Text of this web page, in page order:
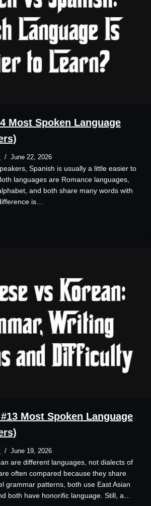
Most Spoken Language
June 22, 2026
Spanish is usually a little easier to
languages are Romance languages,
and both share many words with
is…
Most Spoken Language
June 19, 2026
are different languages, not dialects of
often compared because they share
grammar patterns, both use East Asian
both have honorific language. Still, a…